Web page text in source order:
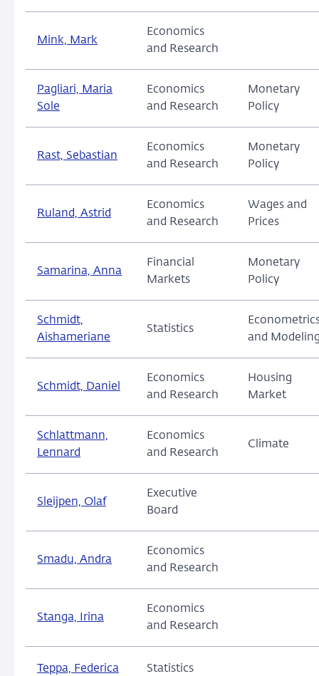
Mink, Mark
Economics
and Research
Pagliari, Maria
Sole
Economics
and Research
Monetary
Policy
Rast, Sebastian
Economics
and Research
Monetary
Policy
Ruland, Astrid
Economics
and Research
Wages and
Prices
Samarina, Anna
Financial
Markets
Monetary
Policy
Schmidt,
Aishameriane
Statistics
and
Schmidt, Daniel
Economics
and Research
Housing
Market
Schlattmann,
Lennard
Economics
and Research
Climate
Sleijpen, Olaf
Executive
Board
Smadu, Andra
Economics
and Research
Stanga, Irina
Economics
and Research
Teppa, Federica Statistics